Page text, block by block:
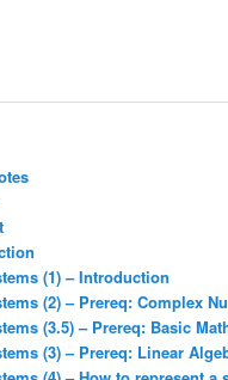
(1) – Introduction
(2) – Prereq: Complex
(3.5) – Prereq: Basic
(3) – Prereq: Linear